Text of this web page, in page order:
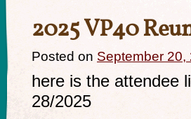
2025 VP40
Posted on September 20,
here is the attendee
28/2025